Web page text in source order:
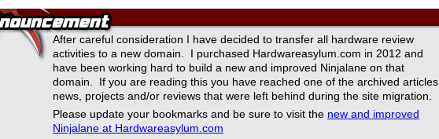
After careful consideration I have decided to transfer all hardware review
activities to a new domain. I purchased Hardwareasylum.com in 2012 and
have been working hard to build a new and improved Ninjalane on that
domain. If you are reading this you have reached one of the archived articles,
news, projects and/or reviews that were left behind during the site migration.
Please update your bookmarks and be sure to visit the new and improved
Ninjalane at Hardwareasylum.com